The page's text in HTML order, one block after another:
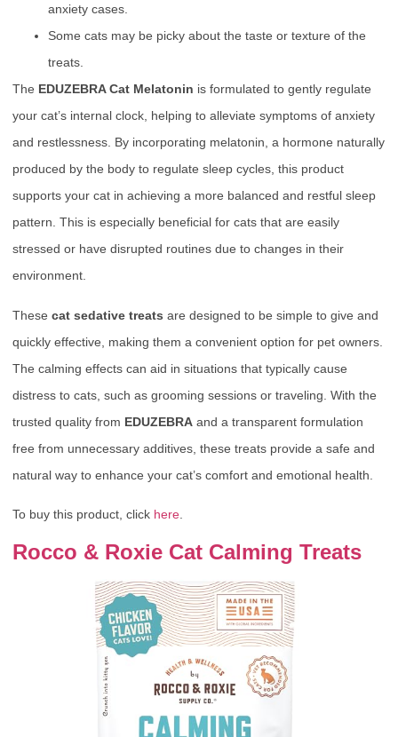
anxiety cases.
Some cats may be picky about the taste or texture of the
treats.
The EDUZEBRA Cat Melatonin is formulated to gently regulate
your cat’s internal clock, helping to alleviate symptoms of anxiety
and restlessness. By incorporating melatonin, a hormone naturally
produced by the body to regulate sleep cycles, this product
supports your cat in achieving a more balanced and restful sleep
pattern. This is especially beneficial for cats that are easily
stressed or have disrupted routines due to changes in their
environment.
These cat sedative treats are designed to be simple to give and
quickly effective, making them a convenient option for pet owners.
The calming effects can aid in situations that typically cause
distress to cats, such as grooming sessions or traveling. With the
trusted quality from EDUZEBRA and a transparent formulation
free from unnecessary additives, these treats provide a safe and
natural way to enhance your cat’s comfort and emotional health.
To buy this product, click here
Rocco & Roxie Cat Calming Treats